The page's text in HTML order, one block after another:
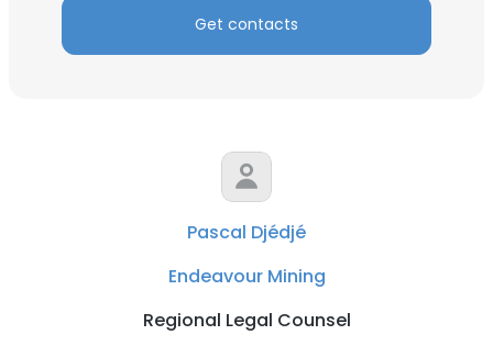
Get contacts
Pascal Djédjé
Endeavour Mining
Regional Legal Counsel